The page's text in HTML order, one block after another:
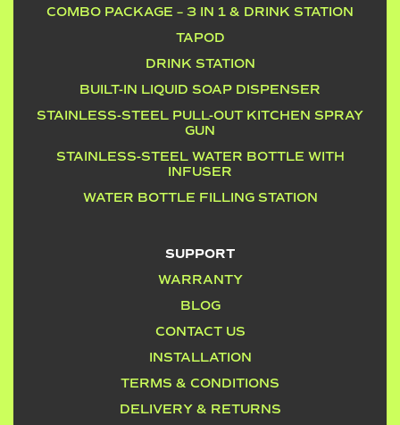
COMBO PACKAGE – 3 IN 1 & DRINK STATION
TAPOD
DRINK STATION
BUILT-IN LIQUID SOAP DISPENSER
STAINLESS-STEEL PULL-OUT KITCHEN SPRAY
GUN
STAINLESS-STEEL WATER BOTTLE WITH
INFUSER
WATER BOTTLE FILLING STATION
SUPPORT
WARRANTY
BLOG
CONTACT US
INSTALLATION
TERMS & CONDITIONS
DELIVERY & RETURNS